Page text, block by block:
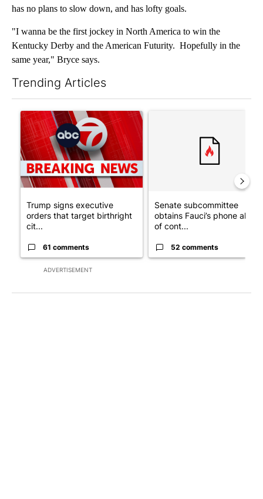
has no plans to slow down, and has lofty goals.
"I wanna be the first jockey in North America to win the
Kentucky Derby and the American Futurity. Hopefully in the
same year," Bryce says.
Trending Articles
ADVERTISEMENT
A trending article titled "Trump signs executive orders that
Trump signs executive
orders that target birthright
cit...
61 comments
Senate subcommittee
obtains Fauci’s phone ahead
of cont...
52 comments